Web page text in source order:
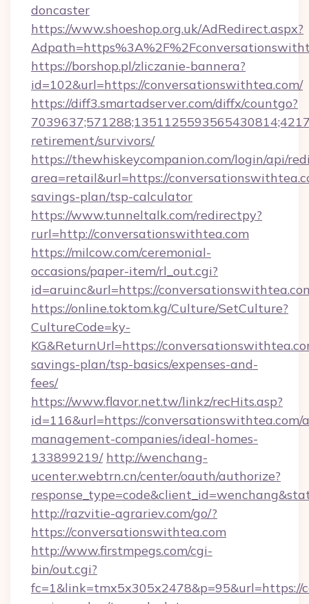
doncaster
https://www.shoeshop.org.uk/AdRedirect.aspx?
https://borshop.pl/zliczanie-bannera?
id=102&url=https://conversationswithtea.com/
https://diff3.smartadserver.com/diffx/countgo?
retirement/survivors/
https://thewhiskeycompanion.com/login/api/
area=retail&url=https://
savings-plan/tsp-calculator
https://www.tunneltalk.com/redirectpy?
rurl=http://conversationswithtea.com
https://milcow.com/ceremonial-
occasions/paper-item/rl_out.cgi?
id=aruinc&url=https://
https://online.toktom.kg/Culture/SetCulture?
CultureCode=ky-
KG&ReturnUrl=https://
savings-plan/tsp-basics/expenses-and-
fees/
https://www.flavor.net.tw/linkz/recHits.asp?
id=116&url=https://conversationswithtea.com/
management-companies/ideal-homes-
133899219/ http://wenchang-
ucenter.webtrn.cn/center/oauth/authorize?
http://razvitie-agrariev.com/go/?
https://conversationswithtea.com
http://www.firstmpegs.com/cgi-
bin/out.cgi?